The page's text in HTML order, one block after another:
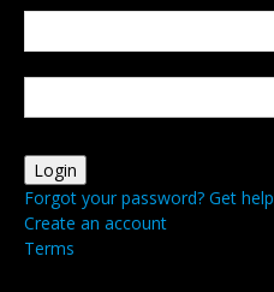
Forgot your password? Get help
Create an account
Terms